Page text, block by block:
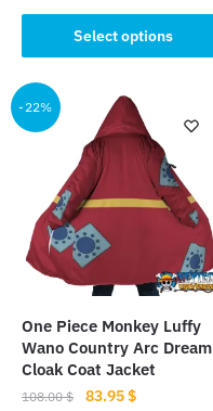
was:
75.00 $.
is:
68.85 $.
Select options
product
has
multiple
variants.
The
be
chosen
on
product
page
-22%
One Piece Monkey Luffy
Wano Country Arc Dream
Cloak Coat Jacket
108.00$
Original
83.95$Current